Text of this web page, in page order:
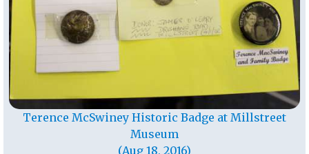
Terence McSwiney Historic Badge at Millstreet
Museum
(Aug 18, 2016)